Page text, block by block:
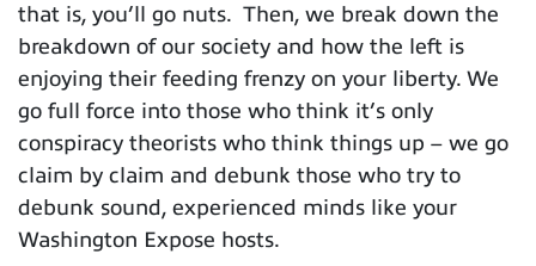
that is, you’ll go nuts. Then, we break down the
breakdown of our society and how the left is
enjoying their feeding frenzy on your liberty. We
go full force into those who think it’s only
conspiracy theorists who think things up – we go
claim by claim and debunk those who try to
debunk sound, experienced minds like your
Washington Expose hosts.